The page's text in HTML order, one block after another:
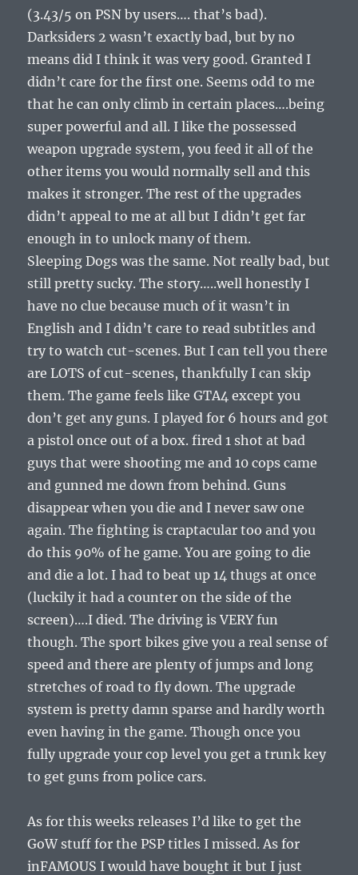
(3.43/5 on PSN by users…. that’s bad).
Darksiders 2 wasn’t exactly bad, but by no
means did I think it was very good. Granted I
didn’t care for the first one. Seems odd to me
that he can only climb in certain places….being
super powerful and all. I like the possessed
weapon upgrade system, you feed it all of the
other items you would normally sell and this
makes it stronger. The rest of the upgrades
didn’t appeal to me at all but I didn’t get far
enough in to unlock many of them.
Sleeping Dogs was the same. Not really bad, but
still pretty sucky. The story…..well honestly I
have no clue because much of it wasn’t in
English and I didn’t care to read subtitles and
try to watch cut-scenes. But I can tell you there
are LOTS of cut-scenes, thankfully I can skip
them. The game feels like GTA4 except you
don’t get any guns. I played for 6 hours and got
a pistol once out of a box. fired 1 shot at bad
guys that were shooting me and 10 cops came
and gunned me down from behind. Guns
disappear when you die and I never saw one
again. The fighting is craptacular too and you
do this 90% of he game. You are going to die
and die a lot. I had to beat up 14 thugs at once
(luckily it had a counter on the side of the
screen)….I died. The driving is VERY fun
though. The sport bikes give you a real sense of
speed and there are plenty of jumps and long
stretches of road to fly down. The upgrade
system is pretty damn sparse and hardly worth
even having in the game. Though once you
fully upgrade your cop level you get a trunk key
to get guns from police cars.
As for this weeks releases I’d like to get the
GoW stuff for the PSP titles I missed. As for
inFAMOUS I would have bought it but I just